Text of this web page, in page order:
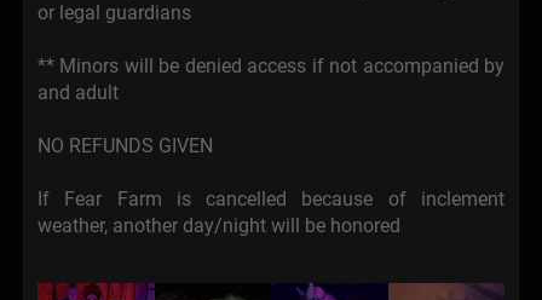
or legal guardians
** Minors will be denied access if not accompanied by
and adult
NO REFUNDS GIVEN
If Fear Farm is cancelled because of inclement
weather, another day/night will be honored